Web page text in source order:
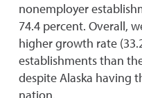
nonemployer
74.4 percent. Overall,
higher growth rate
establishments than
despite Alaska having